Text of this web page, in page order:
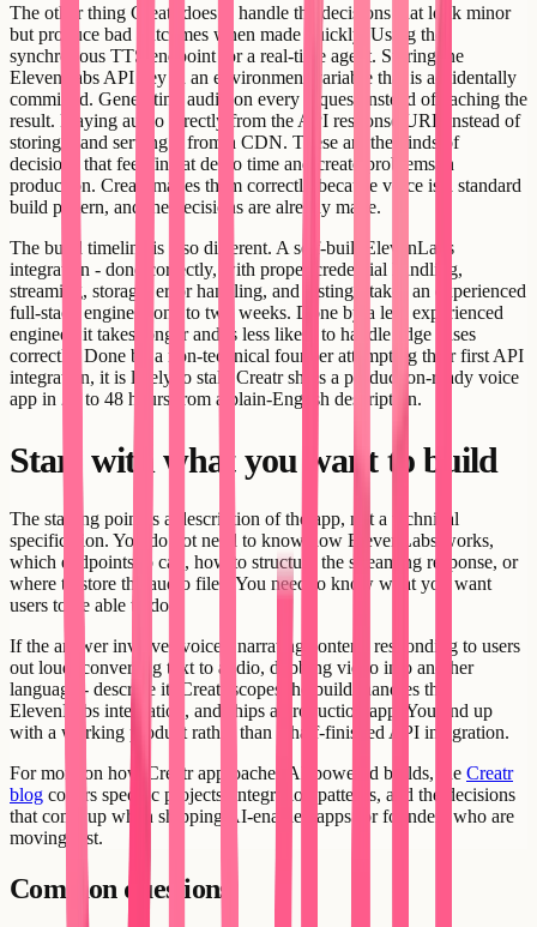
The other thing Creatr does is handle the decisions that look minor
but produce bad outcomes when made quickly. Using the
synchronous TTS endpoint for a real-time agent. Storing the
ElevenLabs API key in an environment variable that is accidentally
committed. Generating audio on every request instead of caching the
result. Playing audio directly from the API response URL instead of
storing it and serving it from a CDN. These are the kinds of
decisions that feel fine at demo time and create problems in
production. Creatr makes them correctly because voice is a standard
build pattern, and the decisions are already made.
The build timeline is also different. A self-built ElevenLabs
integration - done correctly, with proper credential handling,
streaming, storage, error handling, and testing - takes an experienced
full-stack engineer one to two weeks. Done by a less experienced
engineer, it takes longer and is less likely to handle edge cases
correctly. Done by a non-technical founder attempting their first API
integration, it is likely to stall. Creatr ships a production-ready voice
app in 24 to 48 hours from a plain-English description.
Start with what you want to build
The starting point is a description of the app, not a technical
specification. You do not need to know how ElevenLabs works,
which endpoints to call, how to structure the streaming response, or
where to store the audio files. You need to know what you want
users to be able to do.
If the answer involves voice - narrating content, responding to users
out loud, converting text to audio, dubbing video into another
language - describe it. Creatr scopes the build, handles the
ElevenLabs integration, and ships a production app. You end up
with a working product rather than a half-finished API integration.
For more on how Creatr approaches AI-powered builds, the Creatr
blog covers specific projects, integration patterns, and the decisions
that come up when shipping AI-enabled apps for founders who are
moving fast.
Common questions